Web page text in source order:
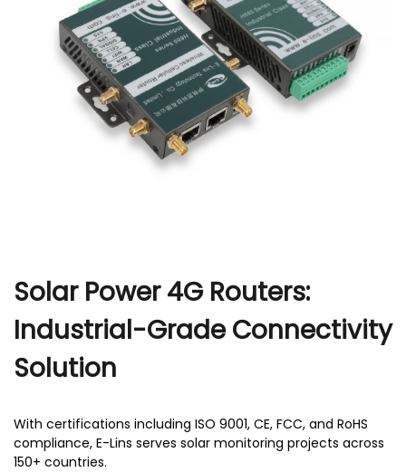
Solar Power 4G Routers:
Industrial-Grade Connectivity
Solution
With certifications including ISO 9001, CE, FCC, and RoHS
compliance, E-Lins serves solar monitoring projects across
150+ countries.